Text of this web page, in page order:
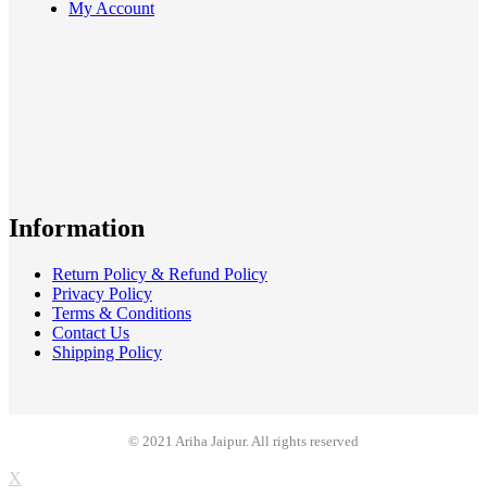
My Account
Information
Return Policy & Refund Policy
Privacy Policy
Terms & Conditions
Contact Us
Shipping Policy
© 2021 Ariha Jaipur. All rights reserved
X